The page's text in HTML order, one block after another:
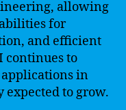
allowing
for
and efficient
continues to
in
to grow.